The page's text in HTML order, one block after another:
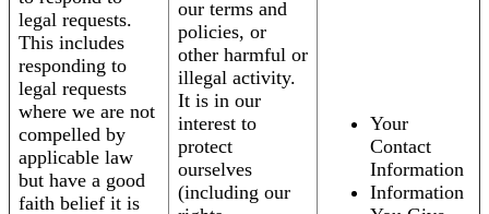
legal requests.
This includes
responding to
legal requests
where we are not
compelled by
applicable law
but have a good
faith belief it is
our terms and
policies, or
other harmful or
illegal activity.
It is in our
interest to
protect
ourselves
(including our
Your
Contact
Information
Information